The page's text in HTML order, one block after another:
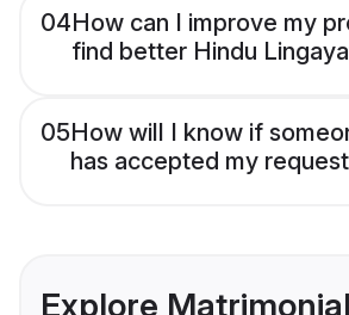
04How can I improve my
find better Hindu
05How will I know if
has accepted my
Explore